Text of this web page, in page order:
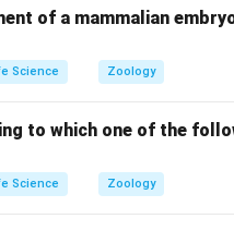
of a mammalian
Science Zoology
to which one of the
Science Zoology